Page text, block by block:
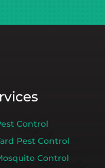
Control
Pest Control
Control